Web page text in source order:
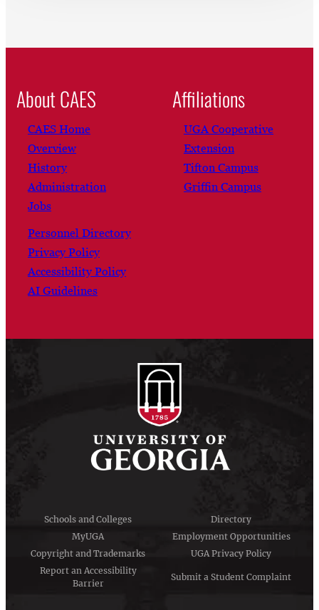
About CAES
CAES Home
Overview
History
Administration
Jobs
Personnel Directory
Privacy Policy
Accessibility Policy
AI Guidelines
Affiliations
UGA Cooperative
Extension
Tifton Campus
Griffin Campus
Schools and Colleges
Directory
MyUGA
Employment Opportunities
Copyright and Trademarks
UGA Privacy Policy
Report an Accessibility
Barrier
Submit a Student Complaint